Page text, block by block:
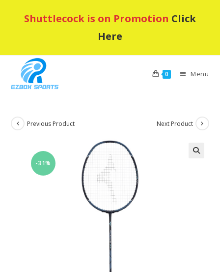
Shuttlecock is on Promotion Click
Here
0 Menu
-31%
Previous Product Next Product